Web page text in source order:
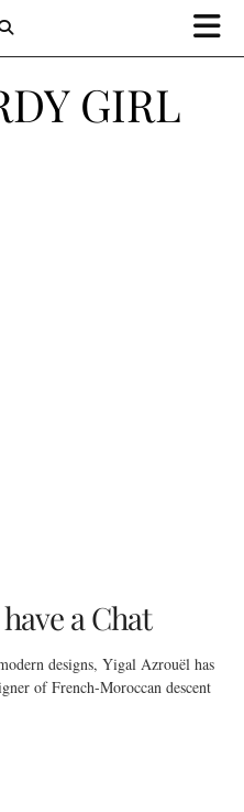
GIRL
a Chat
designs, Yigal Azrouël has
of French-Moroccan descent